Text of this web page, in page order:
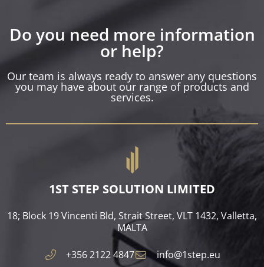
Do you need more information
or help?
Our team is always ready to answer any questions
you may have about our range of products and
services.
1ST STEP SOLUTION LIMITED
18; Block 19 Vincenti Bld, Strait Street, VLT 1432, Valletta,
MALTA​
+356 2122 4847 info@1step.eu